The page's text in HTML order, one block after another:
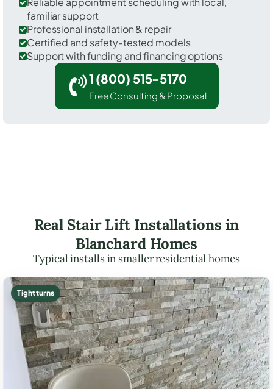
familiar support
Professional installation & repair
Certified and safety-tested models
Support with funding and financing options
1 (800) 515-5170
Free Consulting & Proposal
Real Stair Lift Installations in
Blanchard Homes
Typical installs in smaller residential homes
Tight turns